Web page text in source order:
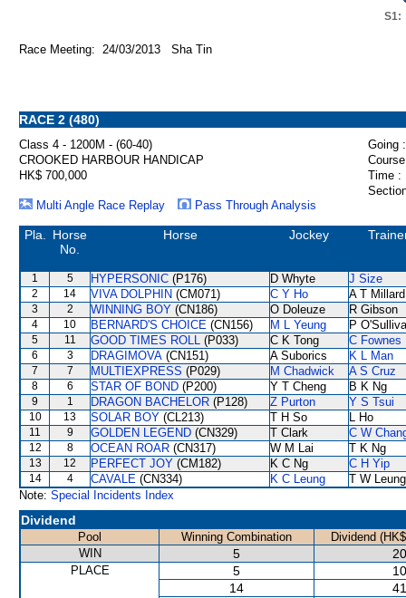
S1:
Race Meeting: 24/03/2013 Sha Tin
RACE 2 (480)
Class 4 - 1200M - (60-40)
Going :
CROOKED HARBOUR HANDICAP
HK$ 700,000
Time :
Multi Angle Race Replay
Pass Through Analysis
Pla.
Horse
No.
Horse Jockey
1 5 HYPERSONIC (P176) D Whyte J Size
2 14 VIVA DOLPHIN (CM071) C Y Ho A T Millard
3 2 WINNING BOY (CN186) O Doleuze R Gibson
4 10 BERNARD'S CHOICE (CN156) M L Yeung P
5 11 GOOD TIMES ROLL (P033) C K Tong C Fownes
6 3 DRAGIMOVA (CN151) A Suborics K L Man
7 7 MULTIEXPRESS (P029) M Chadwick A S Cruz
8 6 STAR OF BOND (P200) Y T Cheng B K Ng
9 1 DRAGON BACHELOR (P128) Z Purton Y S Tsui
10 13 SOLAR BOY (CL213) T H So L Ho
11 9 GOLDEN LEGEND (CN329) T Clark C W
12 8 OCEAN ROAR (CN317) W M Lai T K Ng
13 12 PERFECT JOY (CM182) K C Ng C H Yip
14 4 CAVALE (CN334) K C Leung
T W Leung
Note: Special Incidents Index
Dividend
Pool Winning Combination
Dividend
WIN
5
PLACE 5
14